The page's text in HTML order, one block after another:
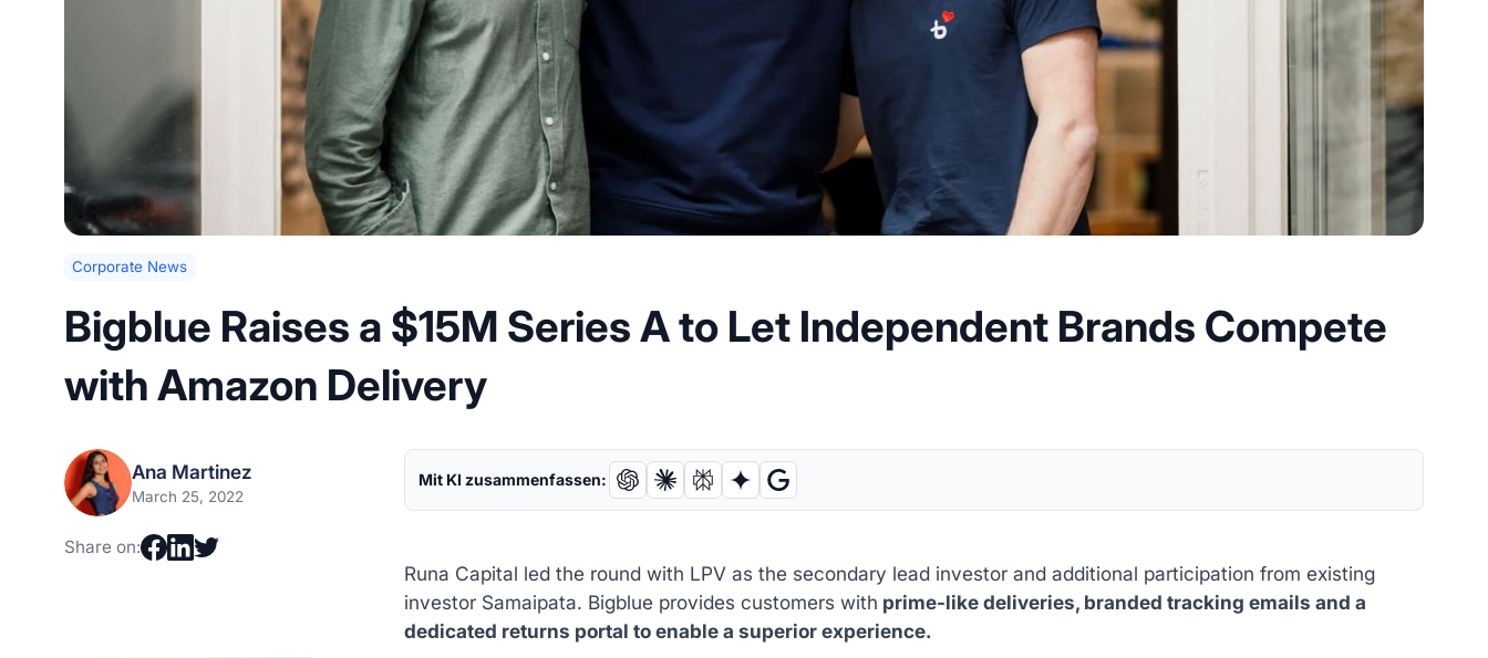
Corporate News
Bigblue Raises a $15M Series A to Let Independent Brands Compete
with Amazon Delivery
Ana Martinez
March 25, 2022
Share on:
Mit KI zusammenfassen:
Runa Capital led the round with LPV as the secondary lead investor and additional participation from existing
investor Samaipata. Bigblue provides customers with prime-like deliveries, branded tracking emails and a
dedicated returns portal to enable a superior experience.